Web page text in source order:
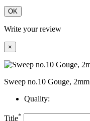
OK
Write your review
×
Sweep no.10 Gouge, 2mm
Quality:
Title*